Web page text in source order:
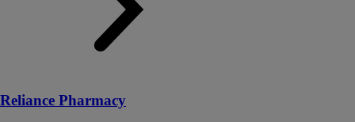
Reliance Pharmacy